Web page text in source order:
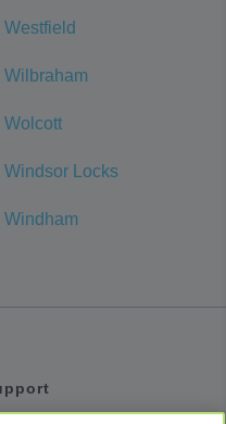
Westfield
Wilbraham
Wolcott
Windsor Locks
Windham